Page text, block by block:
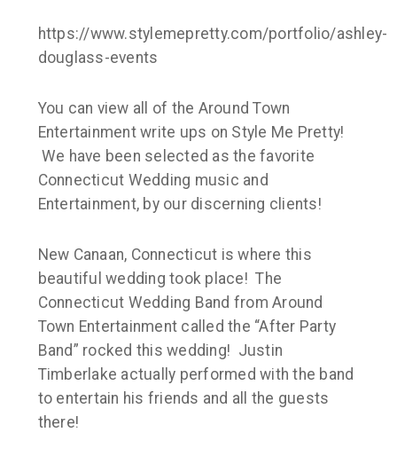
https://www.stylemepretty.com/portfolio/ashley-
douglass-events
You can view all of the Around Town
Entertainment write ups on Style Me Pretty!
We have been selected as the favorite
Connecticut Wedding music and
Entertainment, by our discerning clients!
New Canaan, Connecticut is where this
beautiful wedding took place! The
Connecticut Wedding Band from Around
Town Entertainment called the “After Party
Band” rocked this wedding! Justin
Timberlake actually performed with the band
to entertain his friends and all the guests
there!